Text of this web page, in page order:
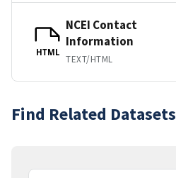
HTML
NCEI Contact
Information
TEXT/HTML
Find Related Datasets